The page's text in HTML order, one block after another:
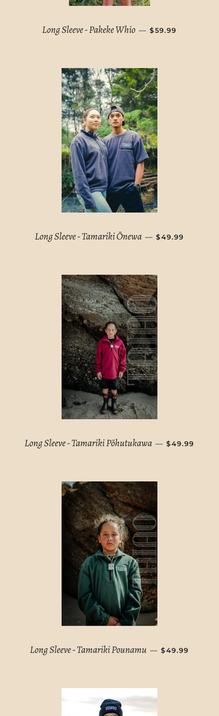
Long Sleeve - Pakeke Whio — REGULAR PRICE
$59.99
Long Sleeve - Tamariki Ōnewa — REGULAR
$49.99
Long Sleeve - Tamariki Pōhutukawa — REGULAR
$49.99
Long Sleeve - Tamariki Pounamu — REGULAR
$49.99